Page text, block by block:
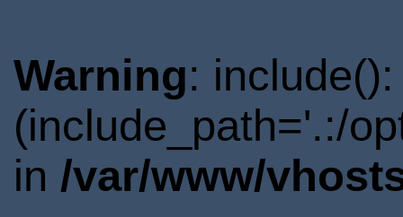
Warning:
(include_path='.:/
in /var/www/